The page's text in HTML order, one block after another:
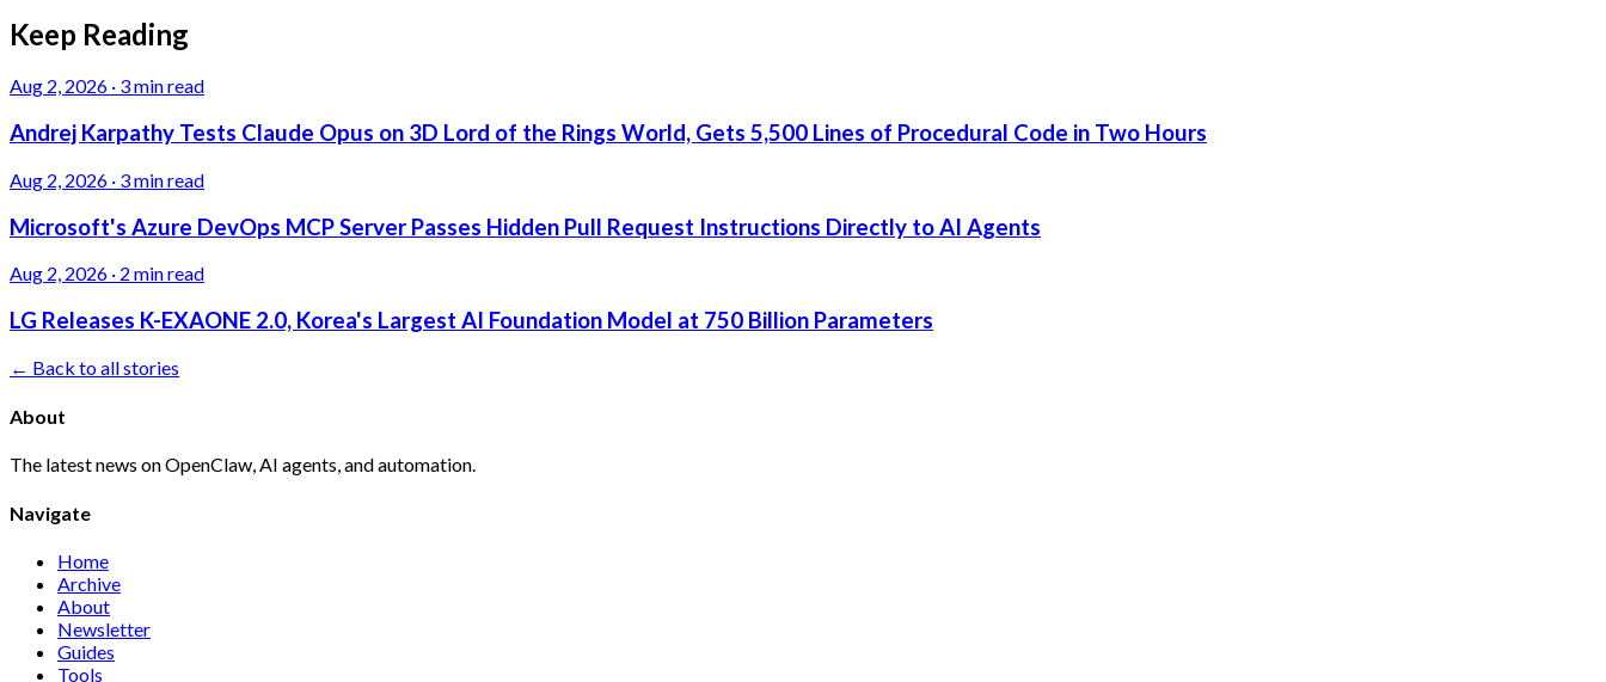
Keep Reading
Aug 2, 2026 · 3 min read
Andrej Karpathy Tests Claude Opus on 3D Lord of the Rings World, Gets 5,500 Lines of Procedural Code in Two Hours
Aug 2, 2026 · 3 min read
Microsoft's Azure DevOps MCP Server Passes Hidden Pull Request Instructions Directly to AI Agents
Aug 2, 2026 · 2 min read
LG Releases K-EXAONE 2.0, Korea's Largest AI Foundation Model at 750 Billion Parameters
← Back to all stories
About
The latest news on OpenClaw, AI agents, and automation.
Navigate
Home
Archive
About
Newsletter
Guides
Tools